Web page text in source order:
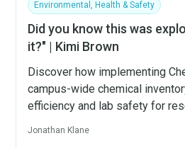
Environmental, Health & Safety
Did you know this was
it?" | Kimi Brown
Discover how implementing
campus-wide chemical
efficiency and lab safety for
Jonathan Klane